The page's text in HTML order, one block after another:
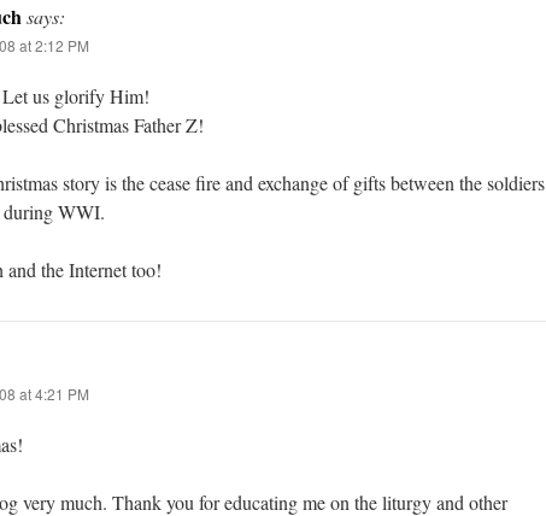
says:
at 2:12 PM
us glorify Him!
Christmas Father Z!
story is the cease fire and exchange of gifts between the soldiers
during WWI.
and the Internet too!
at 4:21 PM
very much. Thank you for educating me on the liturgy and other